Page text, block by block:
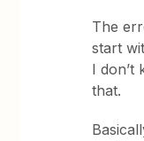
The
start
I don’t
that.